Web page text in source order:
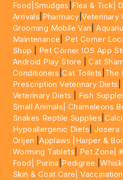
Food| Smudges Flea & Tick|
Arrivals Pharmacy |Veterinary
Grooming Mobile Van |
Maintenance
Pet Corner
Shop
Pet Corner IOS App
Android Play Store |Cat
Conditioners |Cat Toilets The
Prescription Veterinary Diets
Veterinary Diets
Fish
Small Animals|Chameleons
Snakes Reptile Supplies
Hypoallergenic Diets Josera
Orijen |Applaws |Harper &
Worming Tablets
Pet Zone|
Food|
Purina Pedigree |
Skin & Coat Care|